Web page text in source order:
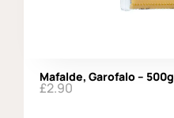
Mafalde, Garofalo – 500g
£2.90